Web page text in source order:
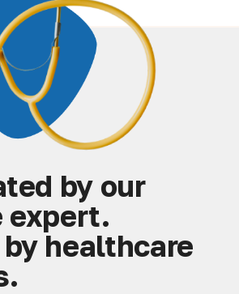
by our
expert.
healthcare